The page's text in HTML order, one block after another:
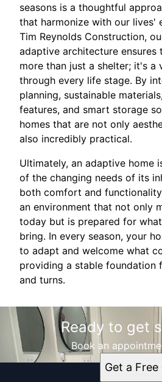
seasons is a thoughtful
that harmonize with our lives'
Tim Reynolds Construction,
adaptive architecture ensures
more than just a shelter; it's a
through every life stage. By
planning, sustainable
features, and smart storage
homes that are not only
also incredibly practical.
Ultimately, an adaptive home
of the changing needs of its
both comfort and
an environment that not only
today but is prepared for
bring. In every season, your
to adapt and welcome what
providing a stable
and turns.
Ready to get
Book an
Get a Free